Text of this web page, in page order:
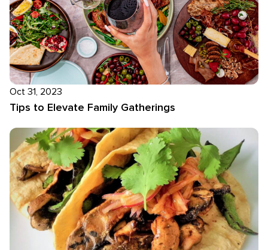
Oct 31, 2023
Tips to Elevate Family Gatherings